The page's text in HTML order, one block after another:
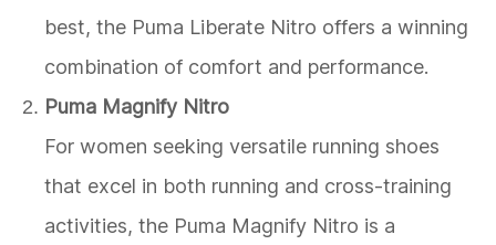
best, the Puma Liberate Nitro offers a winning
combination of comfort and performance.
Puma Magnify Nitro
For women seeking versatile running shoes
that excel in both running and cross-training
activities, the Puma Magnify Nitro is a